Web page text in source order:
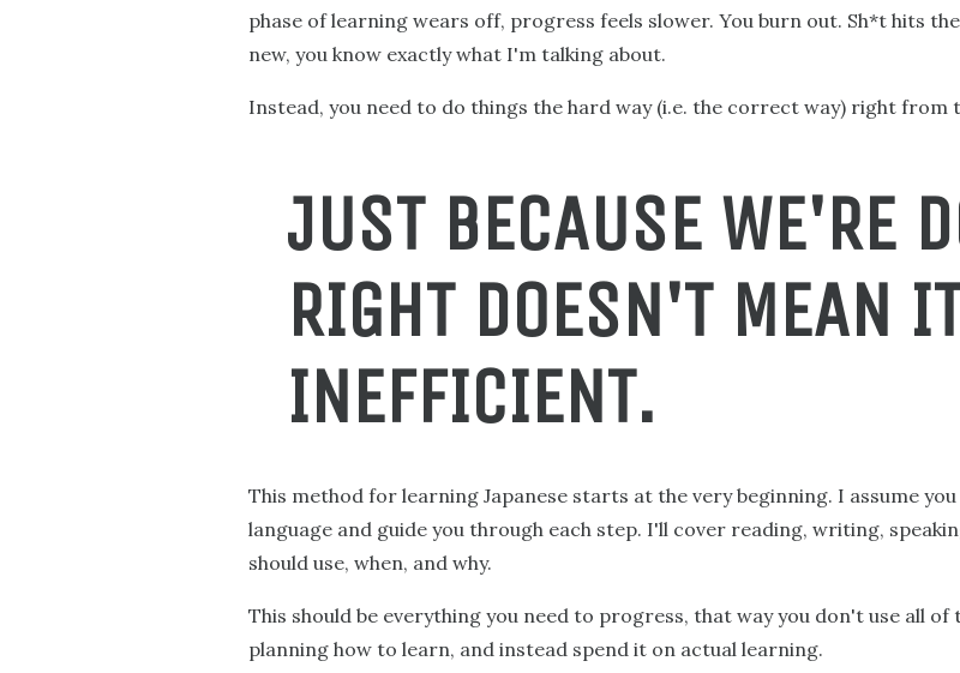
phase of learning wears off, progress feels slower. You burn out. Sh*t hits
new, you know exactly what I'm talking about.
Instead, you need to do things the hard way (i.e. the correct way) right from
JUST BECAUSE WE'RE
RIGHT DOESN'T MEAN
INEFFICIENT.
This method for learning Japanese starts at the very beginning. I assume
language and guide you through each step. I'll cover reading, writing,
should use, when, and why.
This should be everything you need to progress, that way you don't use all
planning how to learn, and instead spend it on actual learning.